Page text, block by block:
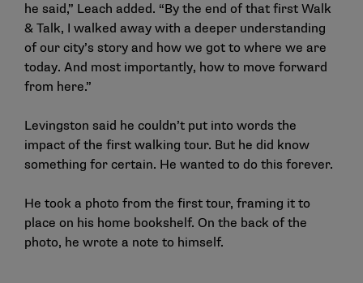
he said,” Leach added. “By the end of that first Walk
& Talk, I walked away with a deeper understanding
of our city’s story and how we got to where we are
today. And most importantly, how to move forward
from here.”
Levingston said he couldn’t put into words the
impact of the first walking tour. But he did know
something for certain. He wanted to do this forever.
He took a photo from the first tour, framing it to
place on his home bookshelf. On the back of the
photo, he wrote a note to himself.